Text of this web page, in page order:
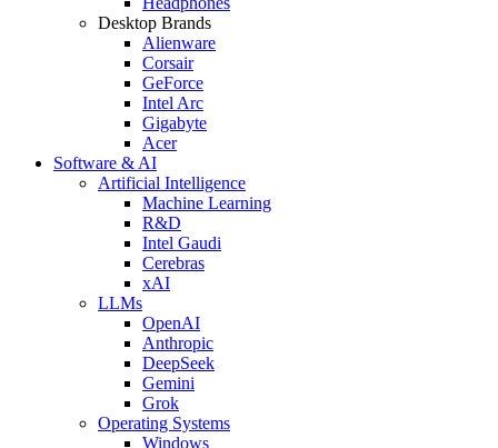
Desktop Brands
Alienware
Corsair
GeForce
Intel Arc
Gigabyte
Acer
Software & AI
Artificial Intelligence
Machine Learning
R&D
Intel Gaudi
Cerebras
xAI
LLMs
OpenAI
Anthropic
DeepSeek
Gemini
Grok
Operating Systems
Windows